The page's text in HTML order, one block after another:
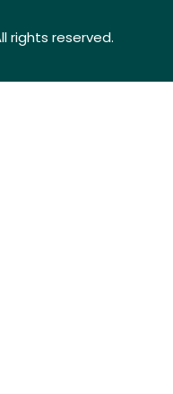
rights reserved.